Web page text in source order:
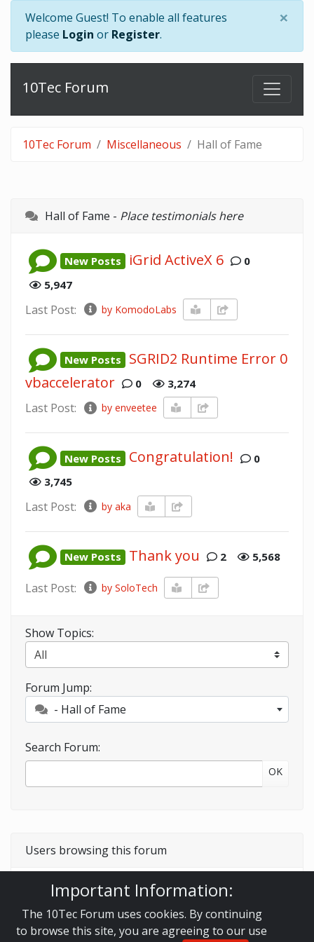
Welcome Guest! To enable all features
please Login or Register.
×
10Tec Forum
10Tec Forum Miscellaneous Hall of Fame
Hall of Fame - Place testimonials here
New Posts iGrid ActiveX 6
0
5,947
Last Post: by KomodoLabs
New Posts
SGRID2 Runtime Error 0
vbaccelerator
0 3,274
Last Post: by enveetee
New Posts Congratulation!
0
3,745
Last Post: by aka
New Posts Thank you 2 5,568
Last Post: by SoloTech
Show Topics:
Forum Jump:
- Hall of Fame
Search Forum:
OK
Users browsing this forum
GuestImportant Information:
The 10Tec Forum uses cookies. By continuing
to browse this site, you are agreeing to our use